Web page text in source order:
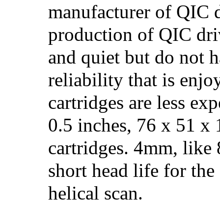
manufacturer of QIC
production of QIC
and quiet but do not
reliability that is
cartridges are less
0.5 inches, 76 x 51 x
cartridges. 4mm, like
short head life for the
helical scan.